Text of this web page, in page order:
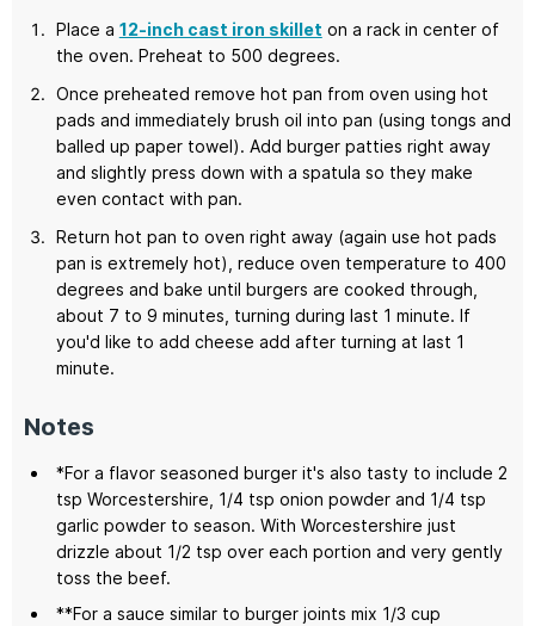
Place a 12-inch cast iron skillet on a rack in center of
the oven. Preheat to 500 degrees.
Once preheated remove hot pan from oven using hot
pads and immediately brush oil into pan (using tongs and
balled up paper towel). Add burger patties right away
and slightly press down with a spatula so they make
even contact with pan.
Return hot pan to oven right away (again use hot pads
pan is extremely hot), reduce oven temperature to 400
degrees and bake until burgers are cooked through,
about 7 to 9 minutes, turning during last 1 minute. If
you'd like to add cheese add after turning at last 1
minute.
Notes
*For a flavor seasoned burger it's also tasty to include 2
tsp Worcestershire, 1/4 tsp onion powder and 1/4 tsp
garlic powder to season. With Worcestershire just
drizzle about 1/2 tsp over each portion and very gently
toss the beef.
**For a sauce similar to burger joints mix 1/3 cup